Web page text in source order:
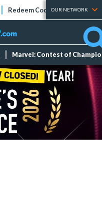
Redeem Codes Tier Lists
OUR NETWORK
Marvel: Contest of